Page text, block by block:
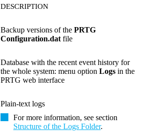
DESCRIPTION
Backup versions of the PRTG
Configuration.dat file
Database with the recent event history for
the whole system: menu option Logs in the
PRTG web interface
Plain-text logs
For more information, see section
Structure of the Logs Folder.